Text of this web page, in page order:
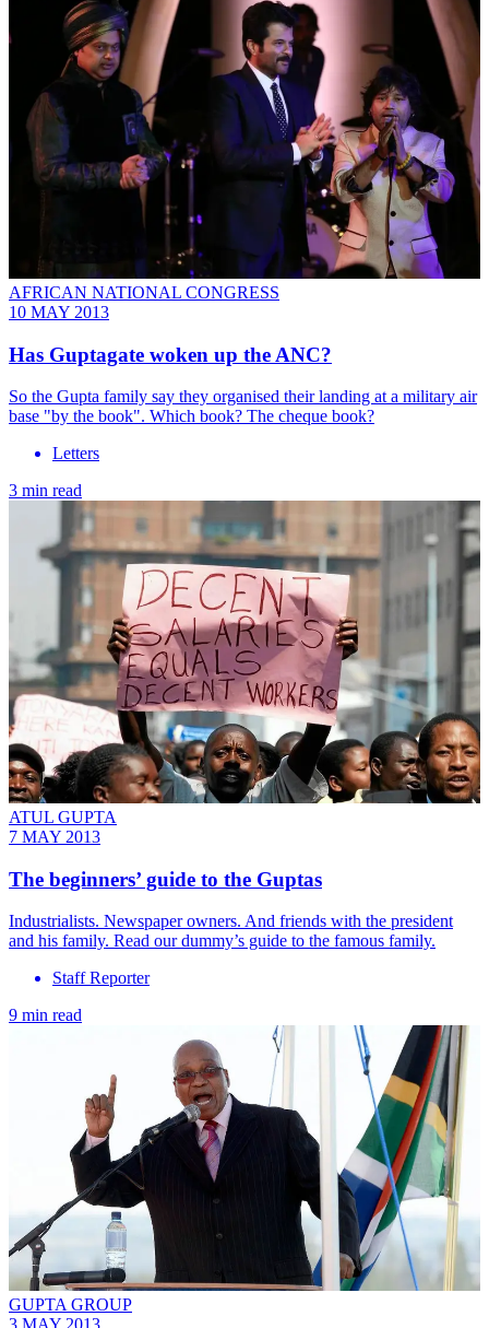
AFRICAN NATIONAL CONGRESS
10 MAY 2013
Has Guptagate woken up the ANC?
So the Gupta family say they organised their landing at a military air
base "by the book". Which book? The cheque book?
Letters
3 min read
ATUL GUPTA
7 MAY 2013
The beginners’ guide to the Guptas
Industrialists. Newspaper owners. And friends with the president
and his family. Read our dummy’s guide to the famous family.
Staff Reporter
9 min read
GUPTA GROUP